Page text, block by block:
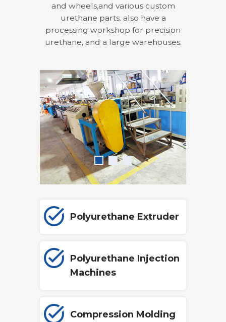
and wheels,and various custom
urethane parts. also have a
processing workshop for precision
urethane, and a large warehouses.
Polyurethane Extruder
Polyurethane Injection
Machines
Compression Molding